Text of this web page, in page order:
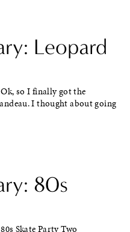
Leopard
so I finally got the
I thought about going
80s
Skate Party Two